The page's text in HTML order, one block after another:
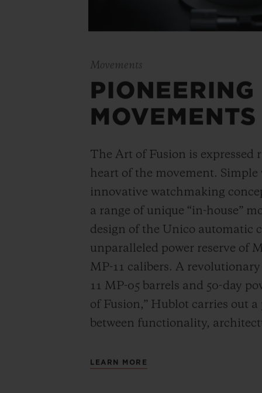
Movements
PIONEERING
MOVEMENTS
The Art of Fusion is expressed
heart of the movement. Simple
innovative watchmaking
a range of unique “in-house”
design of the Unico automatic
unparalleled power reserve of
MP-11 calibers. A
11 MP-05 barrels and 50-day
of Fusion,” Hublot carries out a
between functionality,
LEARN MORE